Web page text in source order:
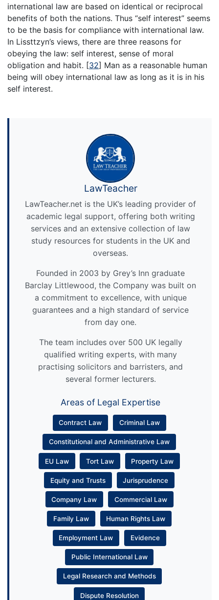
international law are based on identical or reciprocal
benefits of both the nations. Thus “self interest” seems
to be the basis for compliance with international law.
In Lissttzyn’s views, there are three reasons for
obeying the law: self interest, sense of moral
obligation and habit. [32] Man as a reasonable human
being will obey international law as long as it is in his
self interest.
LawTeacher
LawTeacher.net is the UK’s leading provider of
academic legal support, offering both writing
services and an extensive collection of law
study resources for students in the UK and
overseas.
Founded in 2003 by Grey’s Inn graduate
Barclay Littlewood, the Company was built on
a commitment to excellence, with unique
guarantees and a high standard of service
from day one.
The team includes over 500 UK legally
qualified writing experts, with many
practising solicitors and barristers, and
several former lecturers.
Areas of Legal Expertise
Contract Law Criminal Law
Constitutional and Administrative Law
EU Law Tort Law Property Law
Equity and Trusts Jurisprudence
Company Law Commercial Law
Family Law Human Rights Law
Employment Law Evidence
Public International Law
Legal Research and Methods
Dispute Resolution